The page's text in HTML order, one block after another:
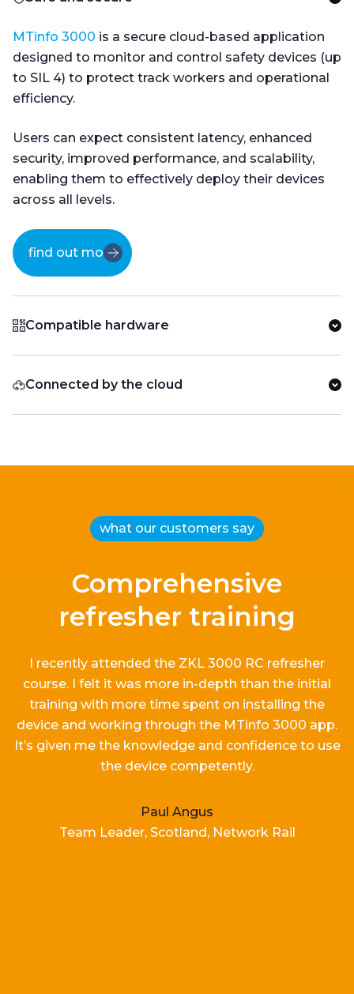
MTinfo 3000 is a secure cloud-based application
designed to monitor and control safety devices (up
to SIL 4) to protect track workers and operational
efficiency.
Users can expect consistent latency, enhanced
security, improved performance, and scalability,
enabling them to effectively deploy their devices
across all levels.
find out more
Compatible hardware
Connected by the cloud
what our customers say
Comprehensive
refresher training
I recently attended the ZKL 3000 RC refresher
course. I felt it was more in-depth than the initial
training with more time spent on installing the
device and working through the MTinfo 3000 app.
It’s given me the knowledge and confidence to use
the device competently.
Paul Angus
Team Leader, Scotland, Network Rail